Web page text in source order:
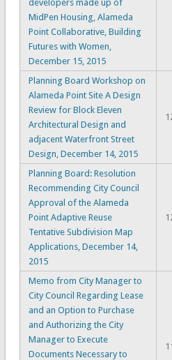
developers made up of
MidPen Housing, Alameda
Point Collaborative, Building
Futures with Women,
December 15, 2015
Planning Board Workshop on
Alameda Point Site A Design
Review for Block Eleven
Architectural Design and
adjacent Waterfront Street
Design, December 14, 2015
Planning Board: Resolution
Recommending City Council
Approval of the Alameda
Point Adaptive Reuse
Tentative Subdivision Map
Applications, December 14,
2015
Memo from City Manager to
City Council Regarding Lease
and an Option to Purchase
and Authorizing the City
Manager to Execute
Documents Necessary to